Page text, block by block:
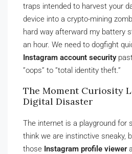
traps intended to harvest your
device into a crypto-mining
hard way afterward my battery
an hour. We need to dogfight
Instagram account security
”oops” to ”total identity theft.”
The Moment Curiosity
Digital Disaster
The internet is a playground for
think we are instinctive sneaky,
those Instagram profile viewer